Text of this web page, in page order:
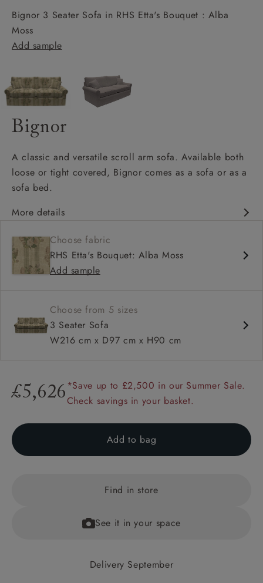
Bignor 3 Seater Sofa in RHS Etta's Bouquet : Alba
Moss
Add sample
Bignor
A classic and versatile scroll arm sofa. Available both
loose or tight covered, Bignor comes as a sofa or as a
sofa bed.
More details
Deep and comfy seat
Scroll arm
Available in loose / fixed cover
Choose fabric
RHS Etta's Bouquet: Alba Moss
Add sample
Choose from 5 sizes
3 Seater Sofa
W216 cm x D97 cm x H90 cm
£5,626 *Save up to £2,500 in our Summer Sale.
Check savings in your basket.
Add to bag
Find in store
See it in your space
Delivery September